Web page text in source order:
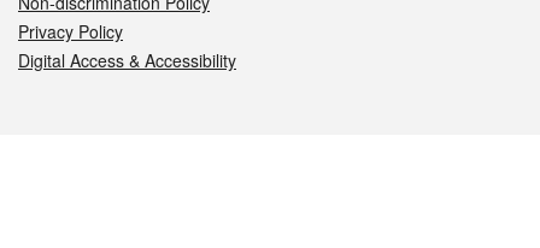
Privacy Policy
Digital Access & Accessibility